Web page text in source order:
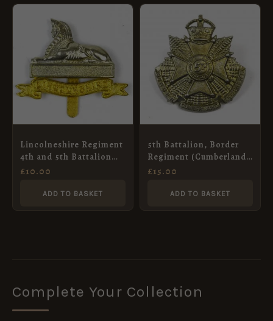
Lincolneshire Regiment
4th and 5th Battalion
Restrike Cap Badge,
£10.00
ADD TO BASKET
5th Battalion, Border
Regiment (Cumberland)
King’s Crown Cap
Restrike
£15.00
ADD TO BASKET
Complete Your Collection